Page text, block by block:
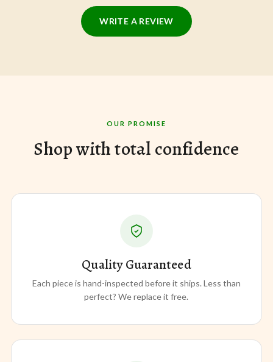
WRITE A REVIEW
OUR PROMISE
Shop with total confidence
Quality Guaranteed
Each piece is hand-inspected before it ships. Less than
perfect? We replace it free.